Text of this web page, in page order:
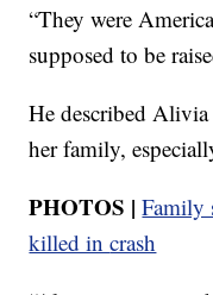
“They were
supposed to be
He described
her family,
PHOTOS |Family
killed incrash